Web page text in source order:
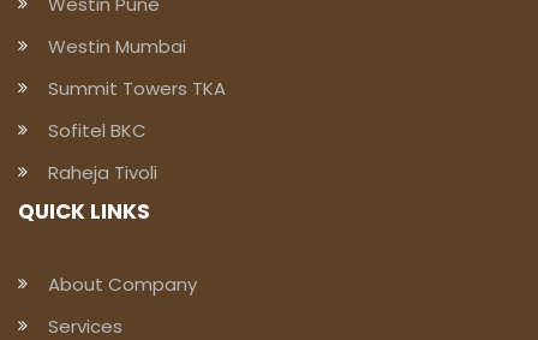
Westin Mumbai
Summit Towers TKA
Sofitel BKC
Raheja Tivoli
QUICK LINKS
About Company
Services